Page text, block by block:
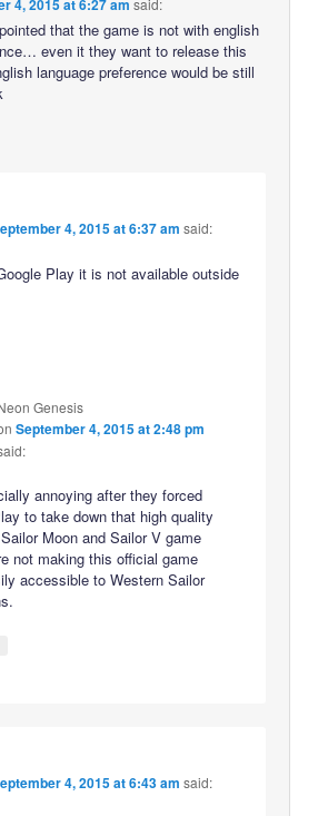
4, 2015 at 6:27 am said:
that the game is not with english
even it they want to release this
language preference would be still
4, 2015 at 6:37 am said:
Play it is not available outside
Genesis
September 4, 2015 at 2:48 pm
annoying after they forced
to take down that high quality
Moon and Sailor V game
not making this official game
accessible to Western Sailor
4, 2015 at 6:43 am said: